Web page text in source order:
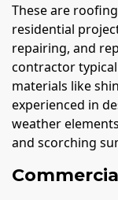
These are
residential
repairing, and
contractor
materials like
experienced in
weather
and scorching